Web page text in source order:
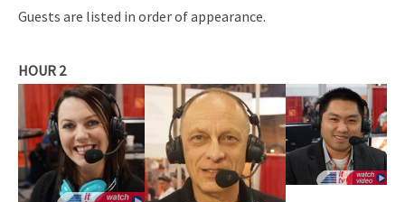
Guests are listed in order of appearance.
HOUR 2